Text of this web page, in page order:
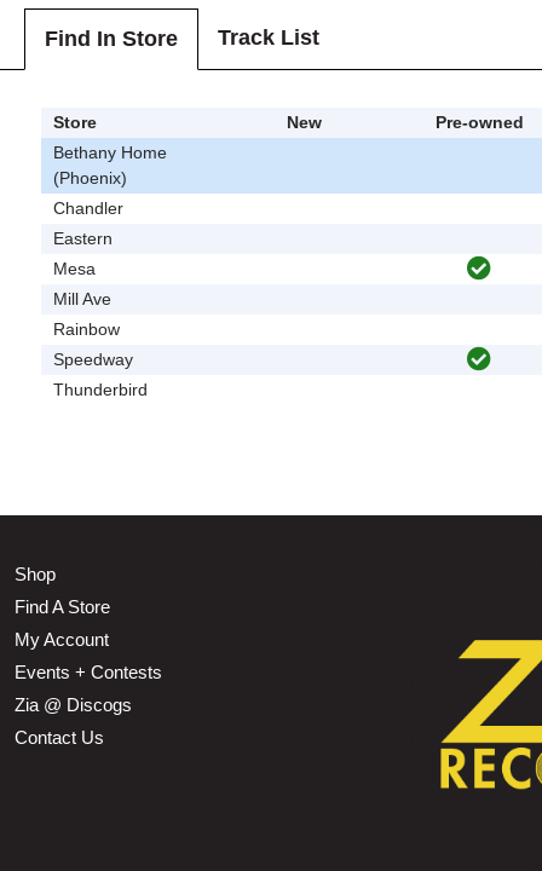
Find In Store Track List
Store New
Pre-owned
Bethany Home
(Phoenix)
Chandler
Eastern
Mesa
Mill Ave
Rainbow
Speedway
Thunderbird
Shop
Find A Store
My Account
Events + Contests
Zia @ Discogs
Contact Us